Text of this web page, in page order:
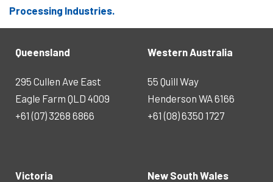
Processing Industries.
Queensland
295 Cullen Ave East
Eagle Farm QLD 4009
+61 (07) 3268 6866
Western Australia
55 Quill Way
Henderson WA 6166
+61 (08) 6350 1727
Victoria New South Wales